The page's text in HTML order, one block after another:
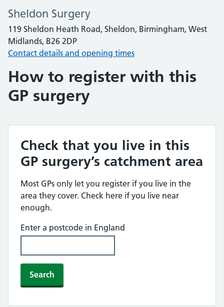
Sheldon Surgery
119 Sheldon Heath Road, Sheldon, Birmingham, West
Midlands, B26 2DP
Contact details and opening times
How to register with this
GP surgery
Check that you live in this
GP surgery’s catchment area
Most GPs only let you register if you live in the
area they cover. Check here if you live near
enough.
Enter a postcode in England
Search